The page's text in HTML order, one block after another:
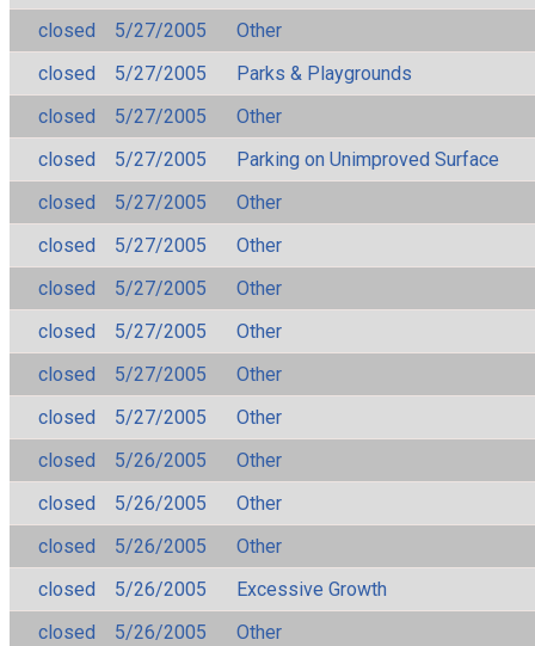
closed
5/27/2005
Other
closed
5/27/2005
Parks & Playgrounds
closed
5/27/2005
Other
closed
5/27/2005
Parking on Unimproved Surface
closed
5/27/2005
Other
closed
5/27/2005
Other
closed
5/27/2005
Other
closed
5/27/2005
Other
closed
5/27/2005
Other
closed
5/27/2005
Other
closed
5/26/2005
Other
closed
5/26/2005
Other
closed
5/26/2005
Other
closed
5/26/2005
Excessive Growth
closed
5/26/2005 Other